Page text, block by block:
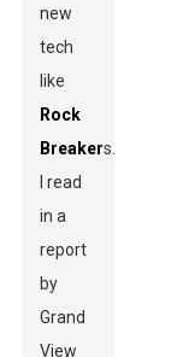
new
tech
like
Rock
Breakers.
I read
in a
report
by
Grand
View